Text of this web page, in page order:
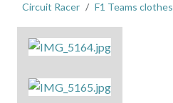
Circuit Racer F1 Teams clothes